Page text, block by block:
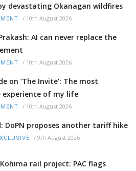
devastating Okanagan wildfires
/ 10th August 2026
AI can never replace the
/ 10th August 2026
on ‘The Invite’: The most
experience of my life
/ 10th August 2026
DoPN proposes another tariff hike
/ 9th August 2026
rail project: PAC flags